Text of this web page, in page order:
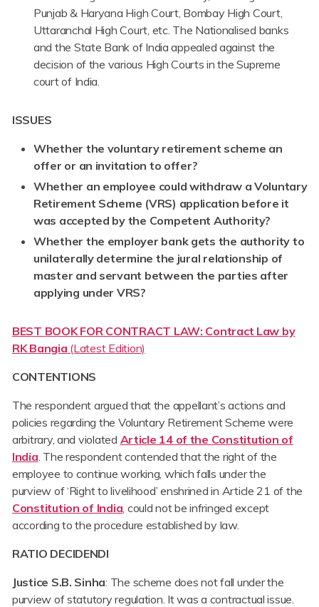
Punjab & Haryana High Court, Bombay High Court,
Uttaranchal High Court, etc. The Nationalised banks
and the State Bank of India appealed against the
decision of the various High Courts in the Supreme
court of India.
ISSUES
Whether the voluntary retirement scheme an
offer or an invitation to offer?
Whether an employee could withdraw a Voluntary
Retirement Scheme (VRS) application before it
was accepted by the Competent Authority?
Whether the employer bank gets the authority to
unilaterally determine the jural relationship of
master and servant between the parties after
applying under VRS?
BEST BOOK FOR CONTRACT LAW: Contract Law by
RK Bangia (Latest Edition)
CONTENTIONS
The respondent argued that the appellant’s actions and
policies regarding the Voluntary Retirement Scheme were
arbitrary, and violated Article 14 of the Constitution of
India . The respondent contended that the right of the
employee to continue working, which falls under the
purview of ‘Right to livelihood’ enshrined in Article 21 of the
Constitution of India , could not be infringed except
according to the procedure established by law.
RATIO DECIDENDI
Justice S.B. Sinha: The scheme does not fall under the
purview of statutory regulation. It was a contractual issue.